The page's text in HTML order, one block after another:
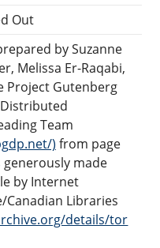
Out
by Suzanne
Melissa Er-Raqabi,
Project Gutenberg
Team
) from page
generously made
by Internet
Canadian Libraries
details/tor